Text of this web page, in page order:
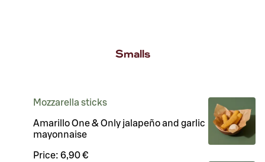
Smalls
Mozzarella sticks
Amarillo One & Only jalapeño and garlic
mayonnaise
Price: 6,90 €